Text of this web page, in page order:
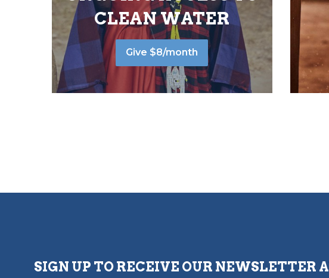
CLEAN WATER
Give $8/month
SIGN UP TO RECEIVE OUR NEWSLETTER